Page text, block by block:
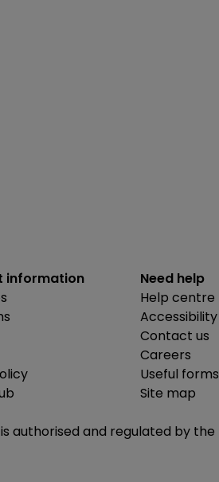
information
Need help
Help centre
Accessibility
Contact us
Careers
Useful forms
Site map
authorised and regulated by the